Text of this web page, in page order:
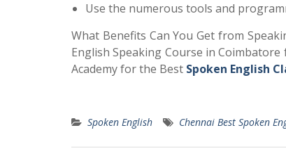
Use the numerous tools and
What Benefits Can You Get from
English Speaking Course in
Academy for the Best Spoken English
Spoken English Chennai Best Spoken